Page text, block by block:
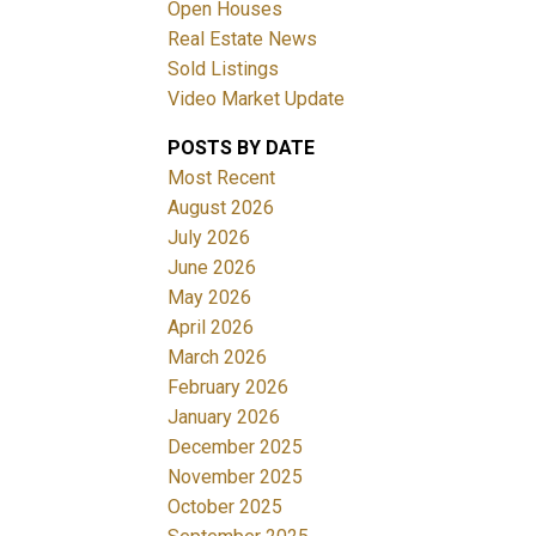
Open Houses
Real Estate News
Sold Listings
Video Market Update
POSTS BY DATE
Most Recent
August 2026
July 2026
June 2026
May 2026
April 2026
March 2026
February 2026
January 2026
December 2025
November 2025
October 2025